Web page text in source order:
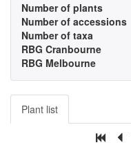
Number of plants
Number of accessions
Number of taxa
RBG Cranbourne
RBG Melbourne
Plant list